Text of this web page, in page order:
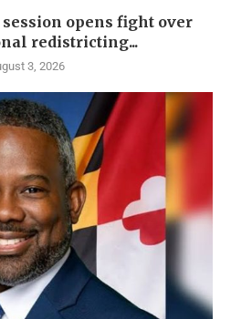
opens fight over
redistricting...
3, 2026